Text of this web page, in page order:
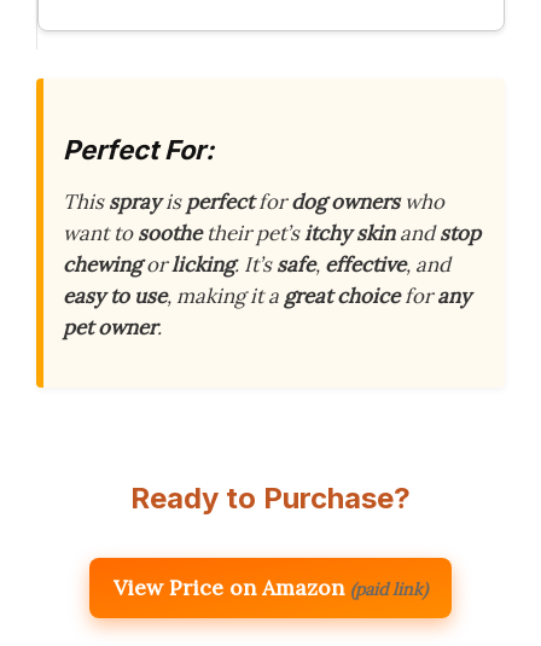
Perfect For:
Thissprayisperfectfordog ownerswho
want tosoothetheir pet’sitchy skinandstop
chewingorlicking. It’ssafe, effective, and
easy to use, making it a great choiceforany
pet owner.
Ready to Purchase?
View Price on Amazon (paid link)